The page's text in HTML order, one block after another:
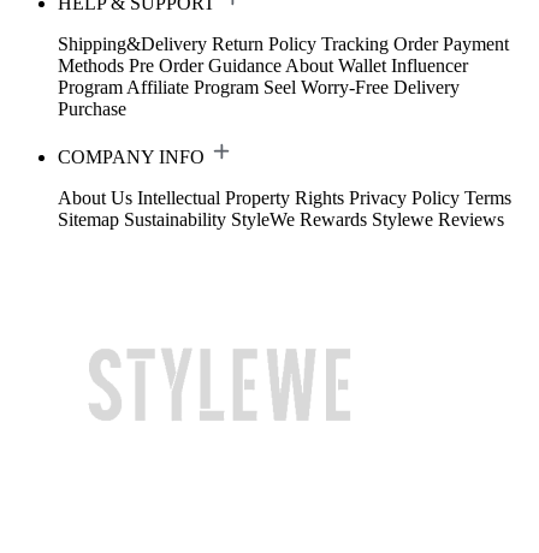
Shipping&Delivery Return Policy Tracking Order Payment
Methods Pre Order Guidance About Wallet Influencer
Program Affiliate Program Seel Worry-Free Delivery
Purchase
COMPANY INFO
About Us Intellectual Property Rights Privacy Policy Terms
Sitemap Sustainability StyleWe Rewards Stylewe Reviews